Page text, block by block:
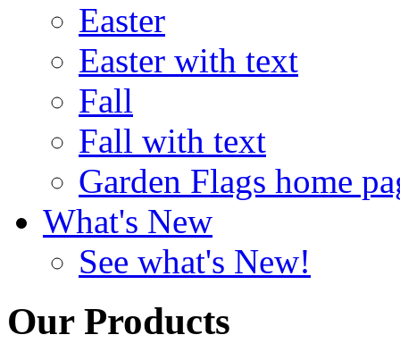
Easter
Easter with text
Fall
Fall with text
Garden Flags home
What's New
See what's New!
Our Products